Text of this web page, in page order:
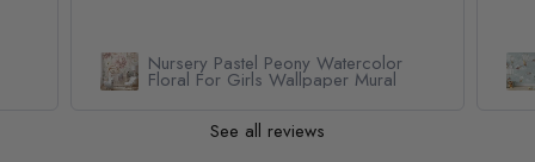
Nursery Pastel Peony Watercolor
Floral For Girls Wallpaper Mural
See all reviews